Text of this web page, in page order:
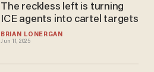
BRIAN LONERGAN
Jun 11, 2025
The reckless left is turning
ICE agents into cartel targets